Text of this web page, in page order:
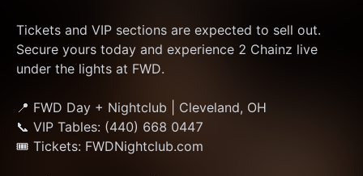
Tickets and VIP sections are expected to sell out.
Secure yours today and experience 2 Chainz live
under the lights at FWD.
📍 FWD Day + Nightclub | Cleveland, OH
📞 VIP Tables: (440) 668 0447
🎟 Tickets: FWDNightclub.com